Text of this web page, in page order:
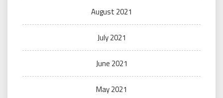
August 2021
July 2021
June 2021
May 2021